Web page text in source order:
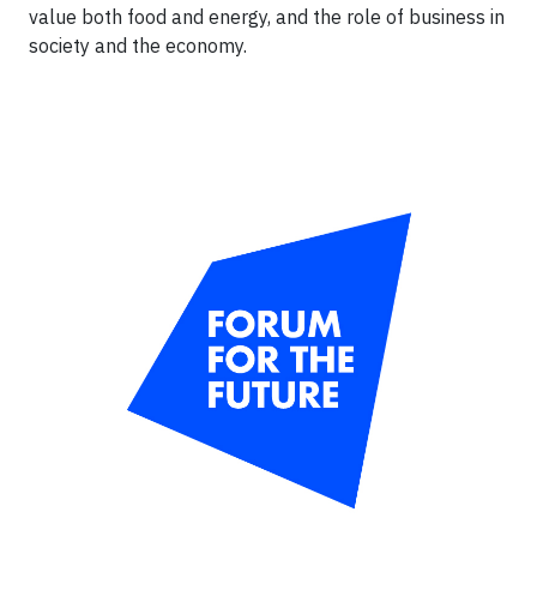
value both food and energy, and the role of business in
society and the economy.